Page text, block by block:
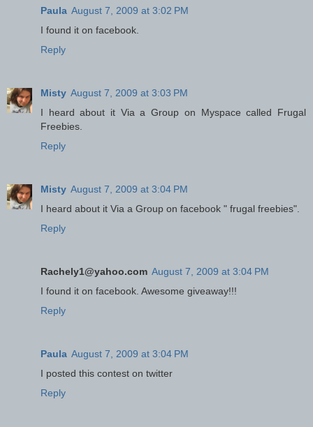
Paula August 7, 2009 at 3:02 PM
I found it on facebook.
Reply
Misty August 7, 2009 at 3:03 PM
I heard about it Via a Group on Myspace called Frugal
Freebies.
Reply
Misty August 7, 2009 at 3:04 PM
I heard about it Via a Group on facebook " frugal freebies".
Reply
Rachely1@yahoo.com August 7, 2009 at 3:04 PM
I found it on facebook. Awesome giveaway!!!
Reply
Paula August 7, 2009 at 3:04 PM
I posted this contest on twitter
Reply